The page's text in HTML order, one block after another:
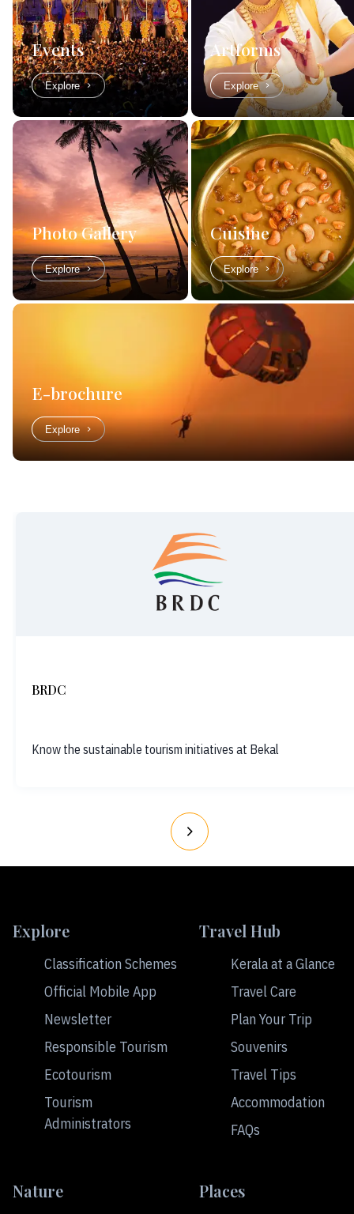
Events
Explore
Artforms
Explore
Photo Gallery
Explore
Cuisine
Explore
E-brochure
Explore
BRDC
Know the sustainable tourism initiatives at Bekal
Explore
Classification Schemes
Official Mobile App
Newsletter
Responsible Tourism
Ecotourism
Tourism
Administrators
Travel Hub
Kerala at a Glance
Travel Care
Plan Your Trip
Souvenirs
Travel Tips
Accommodation
FAQs
Nature Places